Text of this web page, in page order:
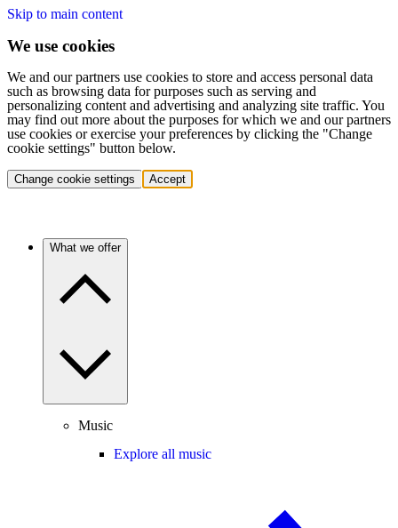
Skip to main content
We use cookies
We and our partners use cookies to store and access personal data
such as browsing data for purposes such as serving and
personalizing content and advertising and analyzing site traffic. You
may find out more about the purposes for which we and our partners
use cookies or exercise your preferences by clicking the "Change
cookie settings" button below.
Change cookie settings Accept
What we offer
Music
Explore all music